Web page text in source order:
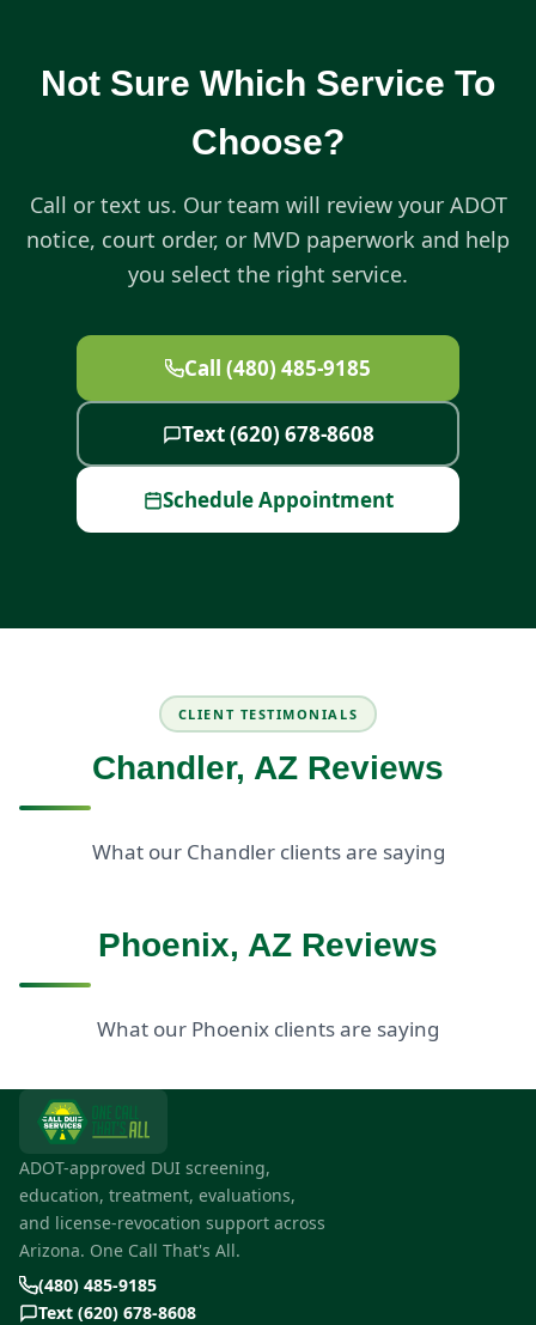
Not Sure Which Service To
Choose?
Call or text us. Our team will review your ADOT
notice, court order, or MVD paperwork and help
you select the right service.
Call (480) 485-9185
Text (620) 678-8608
Schedule Appointment
CLIENT TESTIMONIALS
Chandler, AZ Reviews
What our Chandler clients are saying
Phoenix, AZ Reviews
What our Phoenix clients are saying
ADOT-approved DUI screening,
education, treatment, evaluations,
and license-revocation support across
Arizona. One Call That's All.
(480) 485-9185
Text (620) 678-8608